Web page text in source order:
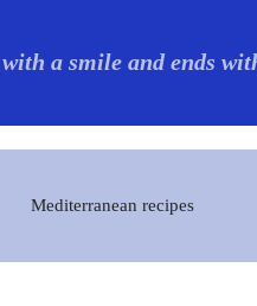
a smile and ends
Mediterranean recipes